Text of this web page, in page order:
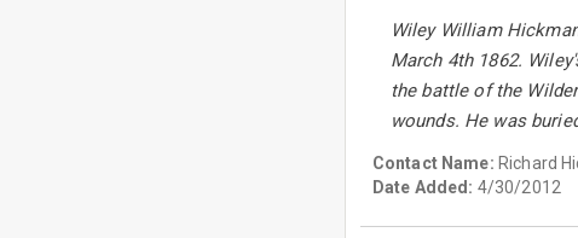
Wiley William
March 4th 1862.
the battle of the
wounds. He was
Contact Name: Richard
Date Added: 4/30/2012